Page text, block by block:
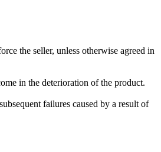
the seller, unless otherwise agreed in
in the deterioration of the product.
failures caused by a result of